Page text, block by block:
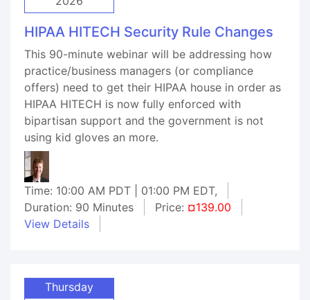
HIPAA HITECH Security Rule Changes
This 90-minute webinar will be addressing how
practice/business managers (or compliance
offers) need to get their HIPAA house in order as
HIPAA HITECH is now fully enforced with
bipartisan support and the government is not
using kid gloves an more.
Time: 10:00 AM PDT | 01:00 PM EDT,
Duration: 90 Minutes
Price: ¤139.00
View Details
Thursday